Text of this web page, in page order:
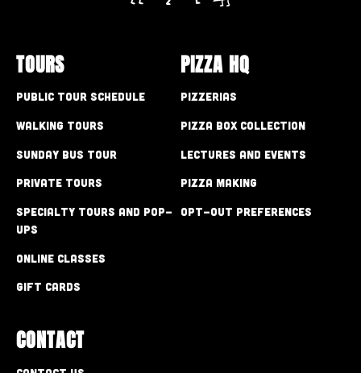
TOURS
Public Tour Schedule
Walking Tours
Sunday Bus Tour
Private Tours
Specialty Tours and Pop-
Ups
Online Classes
Gift Cards
PIZZA HQ
Pizzerias
Pizza Box Collection
Lectures and Events
Pizza Making
Opt-out preferences
CONTACT